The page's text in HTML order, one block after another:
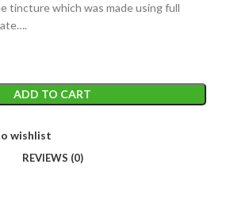
tincture which was made using full
ADD TO CART
wishlist
REVIEWS (0)